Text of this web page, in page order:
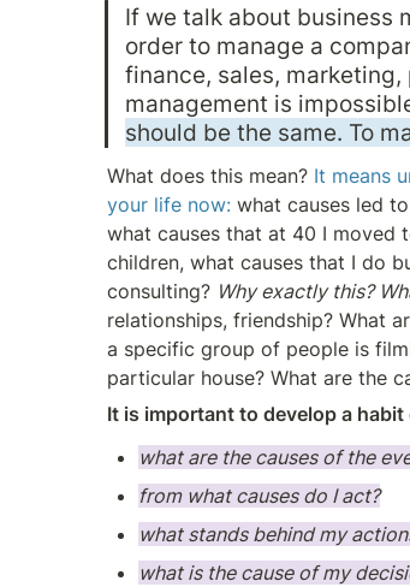
If we talk about business
order to manage a
finance, sales,
management is
should be the same. To
What does this mean? It means
your life now: what causes led
what causes that at 40 I moved
children, what causes that I do
consulting? Why exactly this?
relationships, friendship? What
a specific group of people is
particular house? What are the
It is important to develop a
what are the causes of the
from what causes do I act?
what stands behind my
what is the cause of my